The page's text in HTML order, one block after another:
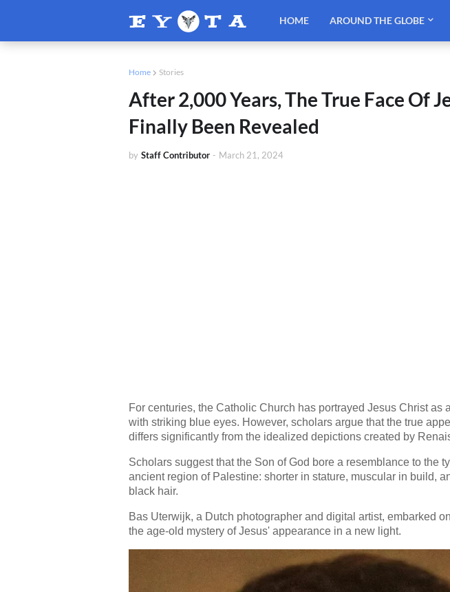
HOME AROUND THE GLOBE
Home Stories
After 2,000 Years, The True Face Of
Finally Been Revealed
by Staff Contributor - March 21, 2024
For centuries, the Catholic Church has portrayed Jesus Christ as
with striking blue eyes. However, scholars argue that the true
differs significantly from the idealized depictions created by
Scholars suggest that the Son of God bore a resemblance to the
ancient region of Palestine: shorter in stature, muscular in build,
black hair.
Bas Uterwijk, a Dutch photographer and digital artist, embarked
the age-old mystery of Jesus' appearance in a new light.